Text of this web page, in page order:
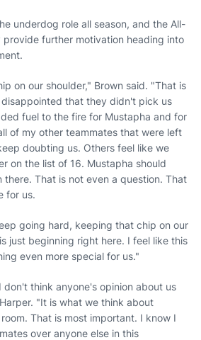
underdog role all season, and the All-
provide further motivation heading into
on our shoulder," Brown said. "That is
that they didn't pick us
fuel to the fire for Mustapha and for
of my other teammates that were left
doubting us. Others feel like we
on the list of 16. Mustapha should
there. That is not even a question. That
for us.
going hard, keeping that chip on our
just beginning right here. I feel like this
even more special for us."
think anyone's opinion about us
"It is what we think about
That is most important. I know I
over anyone else in this